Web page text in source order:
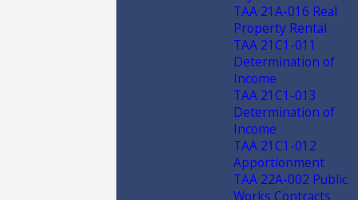
TAA 21A-016 Real
Property Rental
TAA 21C1-011
Determination of
Income
TAA 21C1-013
Determination of
Income
TAA 21C1-012
Apportionment
TAA 22A-002 Public
Works Contracts